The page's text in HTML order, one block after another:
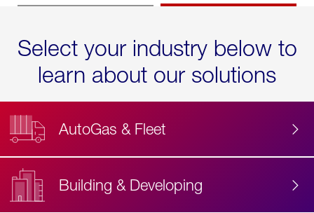
Select your industry below to
learn about our solutions
AutoGas & Fleet
Building & Developing